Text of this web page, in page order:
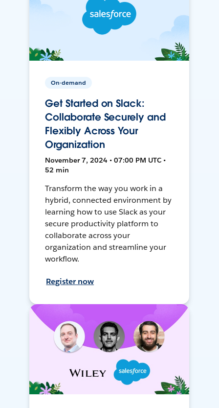
On-demand
Get Started on Slack:
Collaborate Securely and
Flexibly Across Your
Organization
November 7, 2024 • 07:00 PM UTC •
52 min
Transform the way you work in a
hybrid, connected environment by
learning how to use Slack as your
secure productivity platform to
collaborate across your
organization and streamline your
workflow.
Register now